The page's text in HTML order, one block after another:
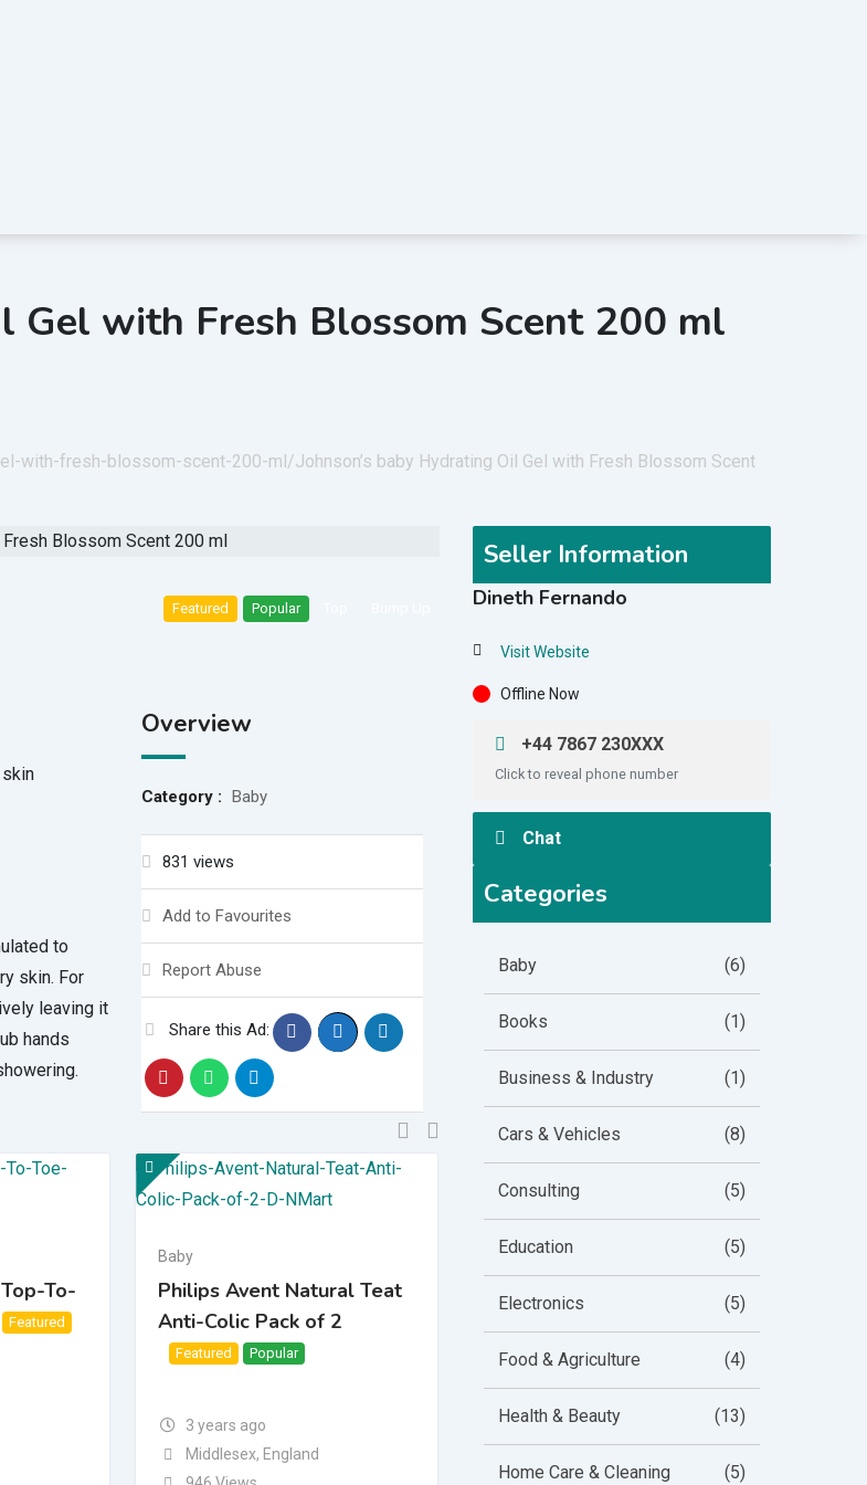
Gel with Fresh Blossom Scent 200 ml
with-fresh-blossom-scent-200-ml/Johnson’s baby Hydrating Oil Gel with Fresh Blossom Scent
Featured Popular
to
skin. For
leaving it
hands
Overview
Category : Baby
831 views
Add to Favourites
Report Abuse
Share this Ad:
To-
Featured
Baby
Philips Avent Natural Teat
Anti-Colic Pack of 2
Featured Popular
3 years ago
Middlesex, England
Baby
MAM SkinSoft Silicone
Featured Popular
3 years ago
Seller Information
Dineth Fernando
Visit Website
Offline Now
+44 7867 230XXX
Click to reveal phone number
Chat
Categories
Baby (6)
Books (1)
Business & Industry (1)
Cars & Vehicles (8)
Consulting (5)
Education (5)
Electronics (5)
Food & Agriculture (4)
Health & Beauty (13)
Home Care & Cleaning (5)